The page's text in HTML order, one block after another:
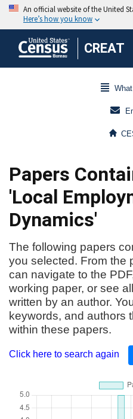
CREAT
Papers
'Local
Dynamics'
The following papers
you selected. From the
can navigate to the
working paper, or see
written by an author.
keywords, and authors
within these papers.
Click here to search again